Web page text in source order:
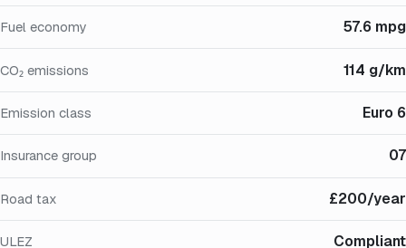
Fuel economy 57.6 mpg
CO₂ emissions 114 g/km
Emission class Euro 6
Insurance group 07
Road tax £200/year
ULEZ Compliant